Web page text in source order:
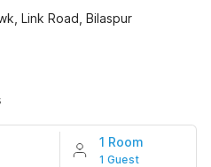
Link Road, Bilaspur
1 Room
1 Guest